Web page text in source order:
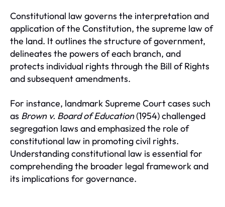
Constitutional law governs the interpretation and
application of the Constitution, the supreme law of
the land. It outlines the structure of government,
delineates the powers of each branch, and
protects individual rights through the Bill of Rights
and subsequent amendments.
For instance, landmark Supreme Court cases such
as Brown v. Board of Education(1954) challenged
segregation laws and emphasized the role of
constitutional law in promoting civil rights.
Understanding constitutional law is essential for
comprehending the broader legal framework and
its implications for governance.